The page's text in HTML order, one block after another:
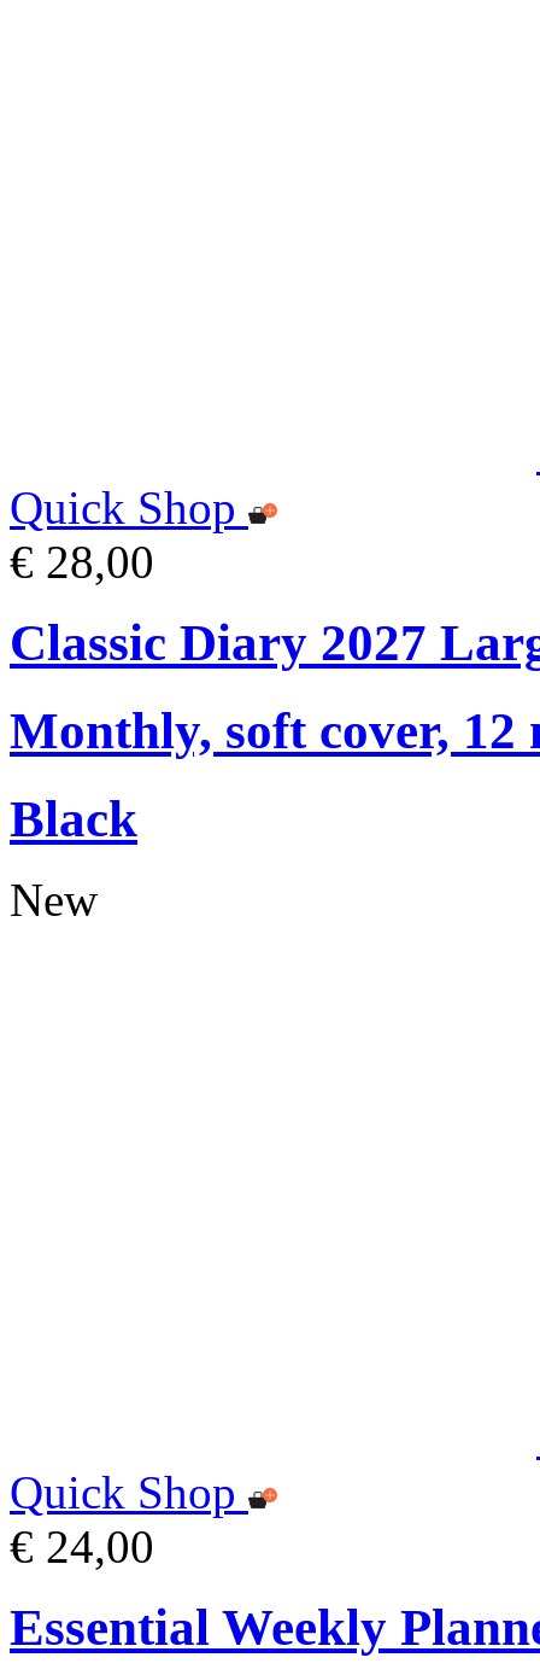
Quick Shop
€ 28,00
Classic Diary 2027
Monthly, soft cover, 12
Black
New
Quick Shop
€ 24,00
Essential Weekly